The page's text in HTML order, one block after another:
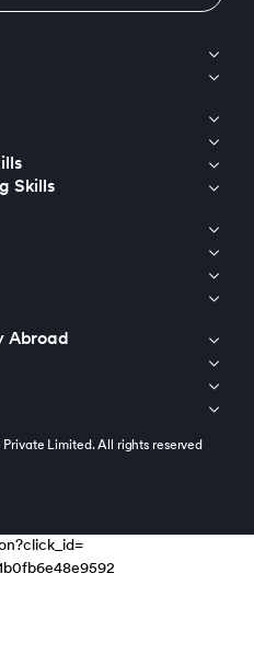
Skills
Abroad
Limited. All rights reserved